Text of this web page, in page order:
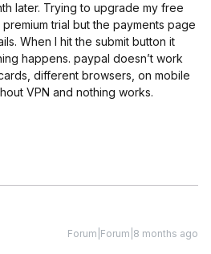
later. Trying to upgrade my free
trial but the payments page
When I hit the submit button it
happens. paypal doesn’t work
different browsers, on mobile
VPN and nothing works.
Forum|Forum|8 months ago